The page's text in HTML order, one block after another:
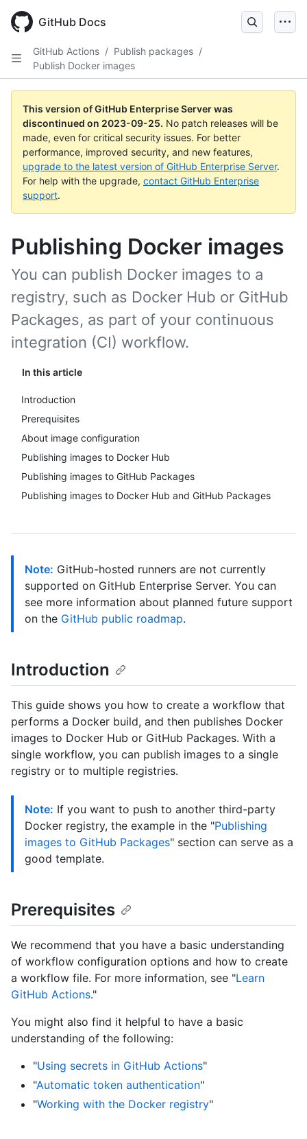
main
GitHub Docs
GitHub Actions / Publish packages /
Publish Docker images
This version of GitHub Enterprise Server was
discontinued on 2023-09-25. No patch releases will be
made, even for critical security issues. For better
performance, improved security, and new features,
upgrade to the latest version of GitHub Enterprise Server.
For help with the upgrade, contact GitHub Enterprise
support.
Publishing Docker images
You can publish Docker images to a
registry, such as Docker Hub or GitHub
Packages, as part of your continuous
integration (CI) workflow.
In this article
Introduction
Prerequisites
About image configuration
Publishing images to Docker Hub
Publishing images to GitHub Packages
Publishing images to Docker Hub and GitHub Packages
Note: GitHub-hosted runners are not currently
supported on GitHub Enterprise Server. You can
see more information about planned future support
on the GitHub public roadmap.
Introduction
This guide shows you how to create a workflow that
performs a Docker build, and then publishes Docker
images to Docker Hub or GitHub Packages. With a
single workflow, you can publish images to a single
registry or to multiple registries.
Note: If you want to push to another third-party
Docker registry, the example in the "Publishing
images to GitHub Packages" section can serve as a
good template.
Prerequisites
We recommend that you have a basic understanding
of workflow configuration options and how to create
a workflow file. For more information, see "Learn
GitHub Actions."
You might also find it helpful to have a basic
understanding of the following:
"Using secrets in GitHub Actions"
"Automatic token authentication"
"Working with the Docker registry"